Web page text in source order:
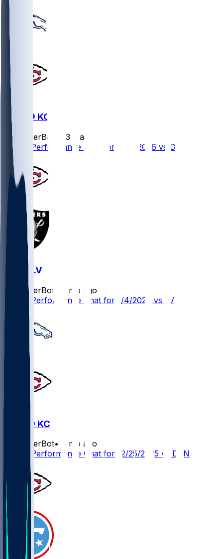
DEN @ KC
SleeperBot
23 d ago
Player Performance Chat for 9/14/2026 vs DEN
KC @ LV
SleeperBot
7 mo ago
Player Performance Chat for 1/4/2026 vs LV
DEN @ KC
SleeperBot•
8 mo ago
Player Performance Chat for 12/25/2025 vs DEN